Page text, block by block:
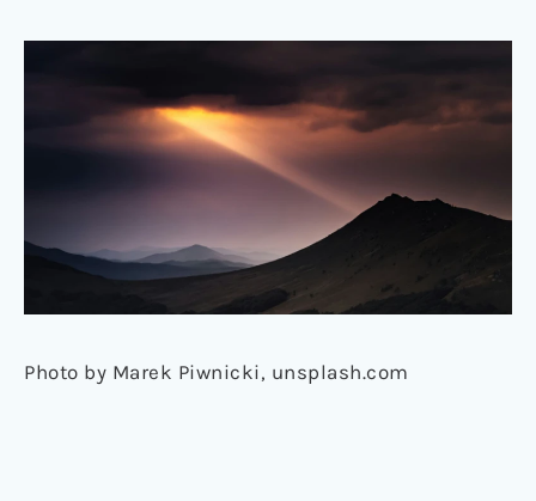
Photo by Marek Piwnicki, unsplash.com